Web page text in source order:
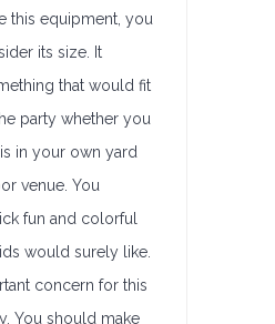
this equipment, you
its size. It
that would fit
party whether you
in your own yard
venue. You
fun and colorful
would surely like.
concern for this
You should make